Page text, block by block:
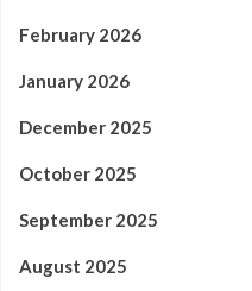
February 2026
January 2026
December 2025
October 2025
September 2025
August 2025